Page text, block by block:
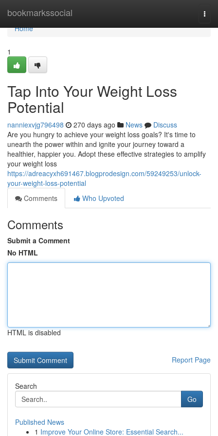
bookmarkssocial
Home
Home
1
Tap Into Your Weight Loss
Potential
nanniexvjg796498 270 days ago News
Discuss
Are you hungry to achieve your weight loss goals? It's time to
unearth the power within and ignite your journey toward a
healthier, happier you. Adopt these effective strategies to amplify
your weight loss
https://adreacyxh691467.blogprodesign.com/59249253/unlock-
your-weight-loss-potential
Comments
Who Upvoted
Comments
Submit a Comment
No HTML
HTML is disabled
Report Page
Search
Go
Published News
1 Improve Your Online Store: Essential Search...